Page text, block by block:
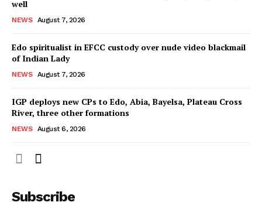
well
NEWS August 7, 2026
Edo spiritualist in EFCC custody over nude video blackmail
of Indian Lady
NEWS August 7, 2026
IGP deploys new CPs to Edo, Abia, Bayelsa, Plateau Cross
River, three other formations
NEWS August 6, 2026
Subscribe